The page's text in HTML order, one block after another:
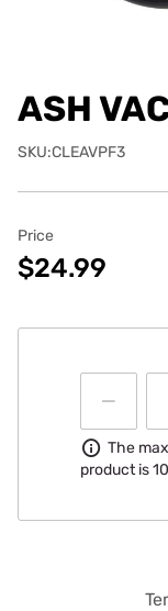
ASH
SKU:CLEAVPF3
Price
$24.99
Information
The
product is